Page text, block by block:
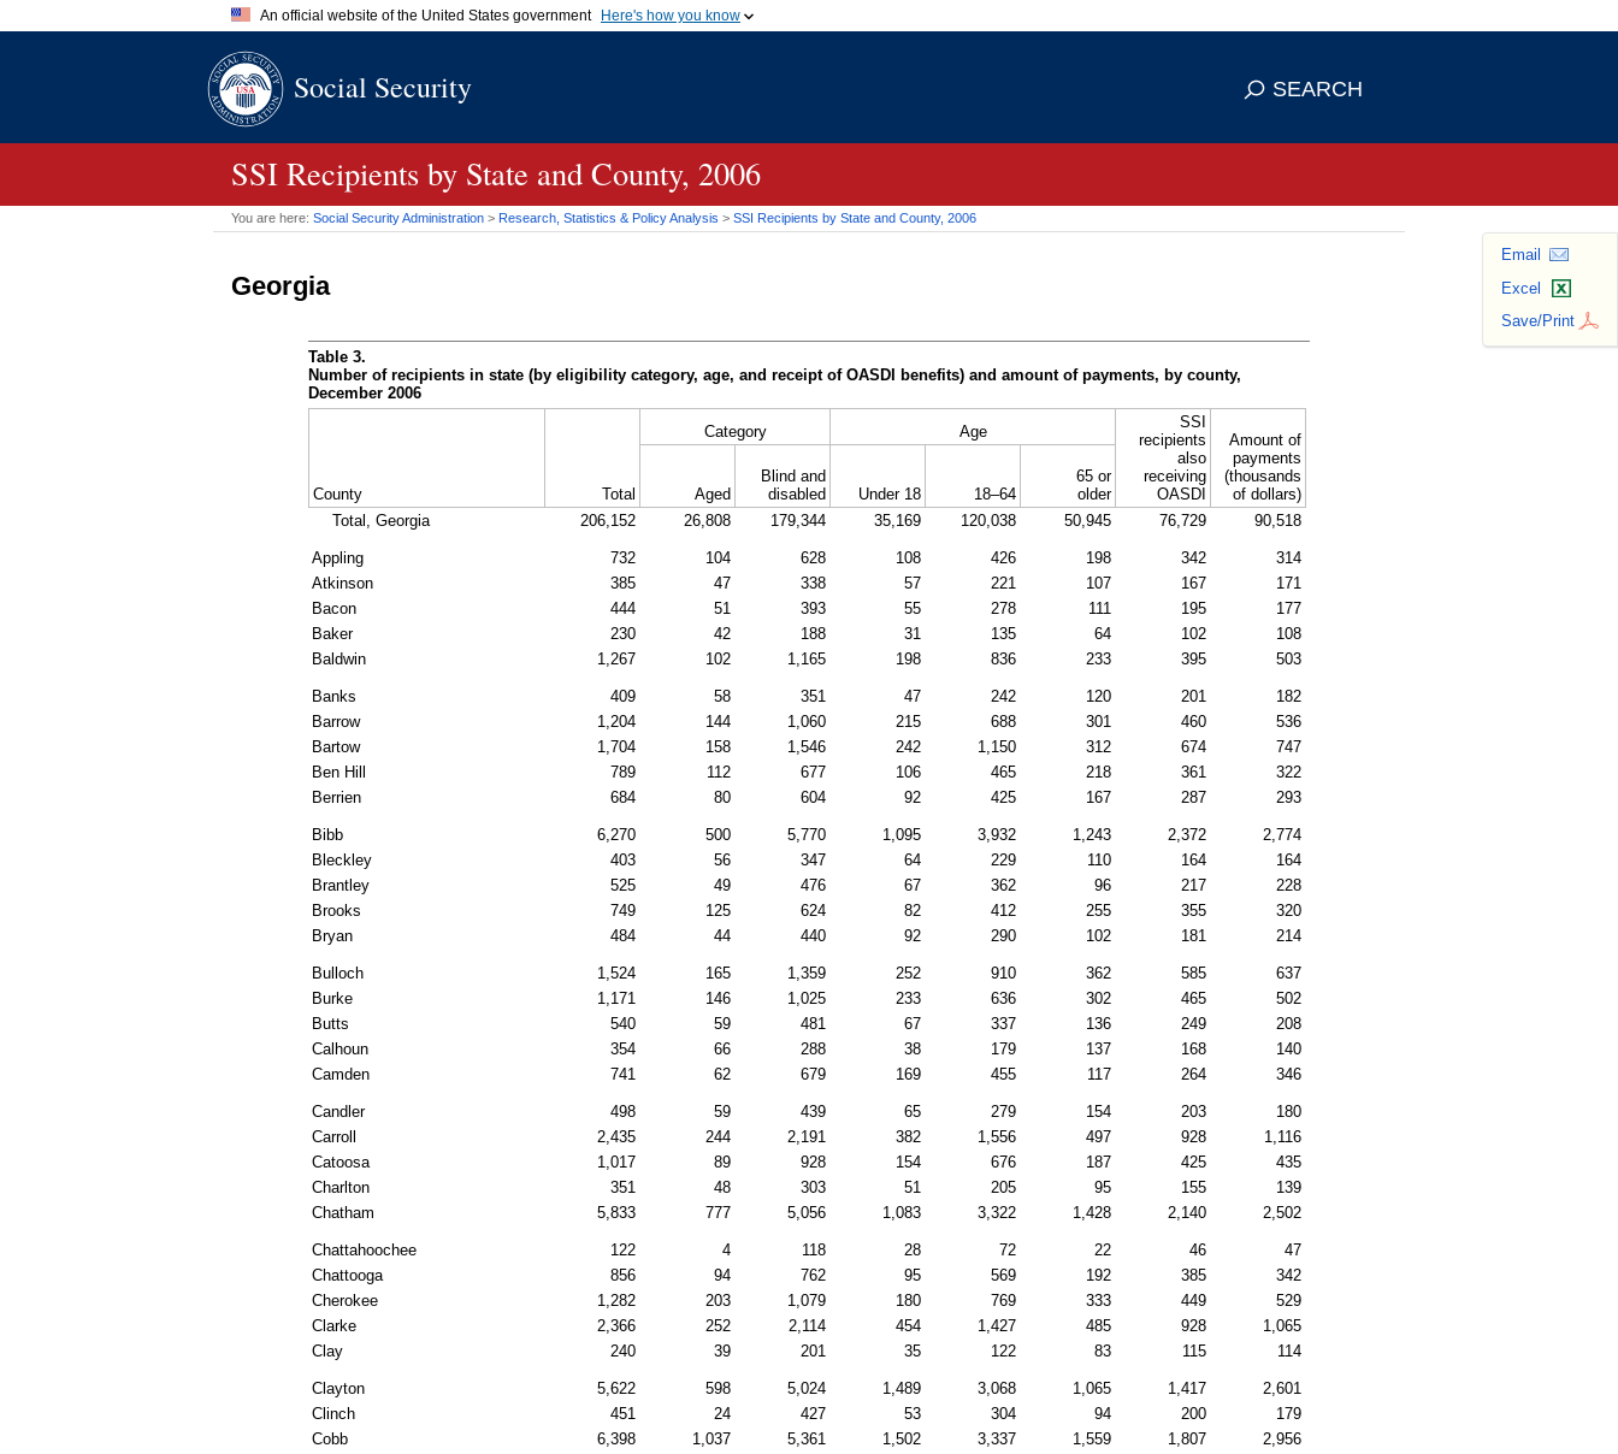
An official website of the United States government Here's how you know
A.govwebsite belongs to an official government organization in
means you've safely connected to the
Social Security SEARCH
SSI Recipients by State and County, 2006
You are here: Social Security Administration > Research, Statistics & Policy Analysis > SSI Recipients by State and County, 2006
Email
Excel
Save/Print
Georgia
Table 3.
Number of recipients in state (by eligibility category, age, and receipt of OASDI
benefits) and amount of payments, by county,
December 2006
County Total
Category Age
SSI
recipients
also
receiving
OASDI
Amount of
payments
(thousands
of dollars)
Aged
Blind and
disabled
Under 18 18–64
65 or
older
Total, Georgia
206,152 26,808 179,344 35,169 120,038 50,945 76,729 90,518
Appling 732 104 628 108 426 198 342
314
Atkinson
385 47 338 57 221 107 167
171
Bacon
444 51 393 55 278 111 195
177
Baker
230 42 188 31 135 64 102
108
Baldwin
1,267 102 1,165 198 836 233 395 503
Banks 409 58 351 47 242 120 201
182
Barrow
1,204 144 1,060 215 688 301 460
536
Bartow
1,704 158 1,546 242 1,150 312 674
747
Ben Hill
789 112 677 106 465 218 361
322
Berrien
684 80 604 92 425 167 287 293
Bibb 6,270 500 5,770 1,095 3,932 1,243 2,372
2,774
Bleckley
403 56 347 64 229 110 164
164
Brantley
525 49 476 67 362 96 217
228
Brooks
749 125 624 82 412 255 355
320
Bryan
484 44 440 92 290 102 181 214
Bulloch 1,524 165 1,359 252 910 362 585
637
Burke
1,171 146 1,025 233 636 302 465
502
Butts
540 59 481 67 337 136 249
208
Calhoun
354 66 288 38 179 137 168
140
Camden
741 62 679 169 455 117 264 346
Candler 498 59 439 65 279 154 203
180
Carroll
2,435 244 2,191 382 1,556 497 928
1,116
Catoosa
1,017 89 928 154 676 187 425
435
Charlton
351 48 303 51 205 95 155
139
Chatham
5,833 777 5,056 1,083 3,322 1,428 2,140 2,502
Chattahoochee 122 4 118 28 72 22 46
47
Chattooga
856 94 762 95 569 192 385
342
Cherokee
1,282 203 1,079 180 769 333 449
529
Clarke
2,366 252 2,114 454 1,427 485 928
1,065
Clay
240 39 201 35 122 83 115 114
Clayton 5,622 598 5,024 1,489 3,068 1,065 1,417
2,601
Clinch
451 24 427 53 304 94 200
179
Cobb
6,398 1,037 5,361 1,502 3,337 1,559 1,807
2,956